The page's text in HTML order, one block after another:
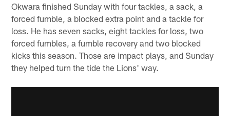
Okwara finished Sunday with four tackles, a sack, a
forced fumble, a blocked extra point and a tackle for
loss. He has seven sacks, eight tackles for loss, two
forced fumbles, a fumble recovery and two blocked
kicks this season. Those are impact plays, and Sunday
they helped turn the tide the Lions' way.